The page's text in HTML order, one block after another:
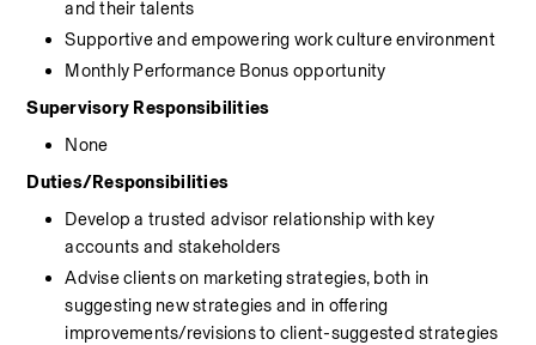
and their talents
Supportive and empowering work culture environment
Monthly Performance Bonus opportunity
Supervisory Responsibilities
None
Duties/Responsibilities
Develop a trusted advisor relationship with key
accounts and stakeholders
Advise clients on marketing strategies, both in
suggesting new strategies and in offering
improvements/revisions to client-suggested strategies